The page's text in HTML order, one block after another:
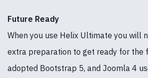
Future Ready
When you use Helix Ultimate you will
extra preparation to get ready for the
adopted Bootstrap 5, and Joomla 4